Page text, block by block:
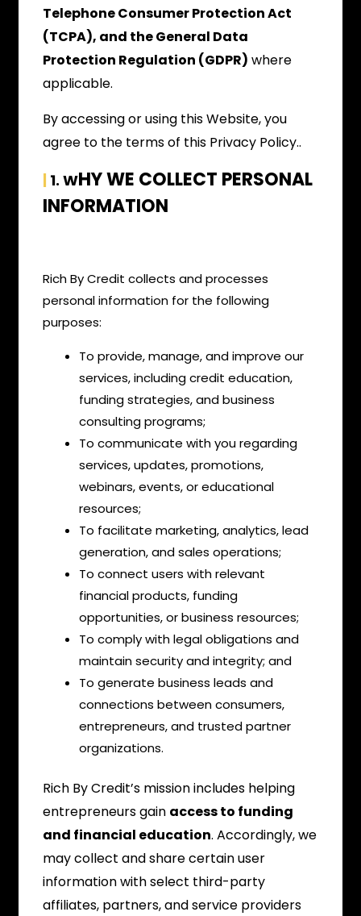
Telephone Consumer Protection Act
(TCPA), and the General Data
Protection Regulation (GDPR) where
applicable.
By accessing or using this Website, you
agree to the terms of this Privacy Policy..
| 1. WHY WE COLLECT PERSONAL
INFORMATION
Rich By Credit collects and processes
personal information for the following
purposes:
To provide, manage, and improve our
services, including credit education,
funding strategies, and business
consulting programs;
To communicate with you regarding
services, updates, promotions,
webinars, events, or educational
resources;
To facilitate marketing, analytics, lead
generation, and sales operations;
To connect users with relevant
financial products, funding
opportunities, or business resources;
To comply with legal obligations and
maintain security and integrity; and
To generate business leads and
connections between consumers,
entrepreneurs, and trusted partner
organizations.
Rich By Credit’s mission includes helping
entrepreneurs gain access to funding
and financial education. Accordingly, we
may collect and share certain user
information with select third-party
affiliates, partners, and service providers